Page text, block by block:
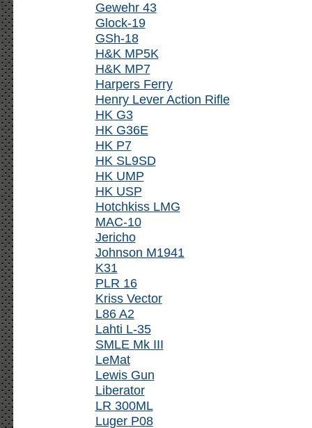
Gewehr 43
Glock-19
GSh-18
H&K MP5K
H&K MP7
Harpers Ferry
Henry Lever Action Rifle
HK G3
HK G36E
HK P7
HK SL9SD
HK UMP
HK USP
Hotchkiss LMG
MAC-10
Jericho
Johnson M1941
K31
PLR 16
Kriss Vector
L86 A2
Lahti L-35
SMLE Mk III
LeMat
Lewis Gun
Liberator
LR 300ML
Luger P08